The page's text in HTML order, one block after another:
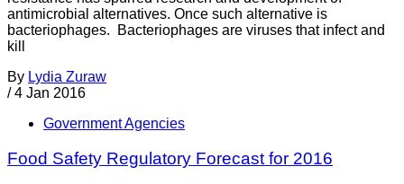
antimicrobial alternatives. Once such alternative is
bacteriophages. Bacteriophages are viruses that infect and
kill
By Lydia Zuraw
/ 4 Jan 2016
Government Agencies
Food Safety Regulatory Forecast for 2016